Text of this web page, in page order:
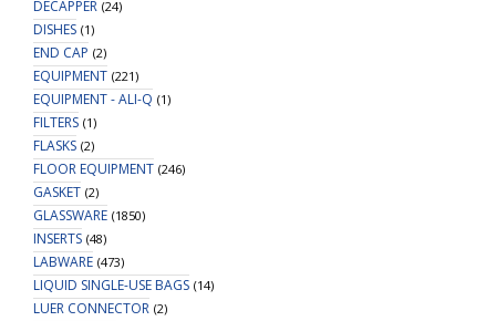
DECAPPER (24)
DISHES (1)
END CAP (2)
EQUIPMENT (221)
EQUIPMENT - ALI-Q (1)
FILTERS (1)
FLASKS (2)
FLOOR EQUIPMENT (246)
GASKET (2)
GLASSWARE (1850)
INSERTS (48)
LABWARE (473)
LIQUID SINGLE-USE BAGS (14)
LUER CONNECTOR (2)